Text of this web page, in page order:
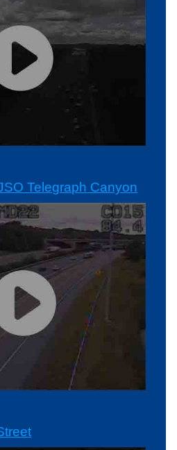
Telegraph Canyon